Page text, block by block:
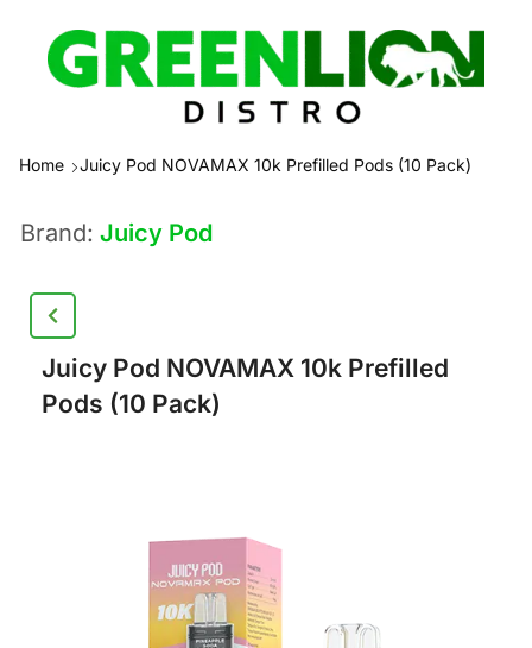
Home Juicy Pod NOVAMAX 10k Prefilled Pods (10 Pack)
Brand: Juicy Pod
Juicy Pod NOVAMAX 10k Prefilled
Pods (10 Pack)